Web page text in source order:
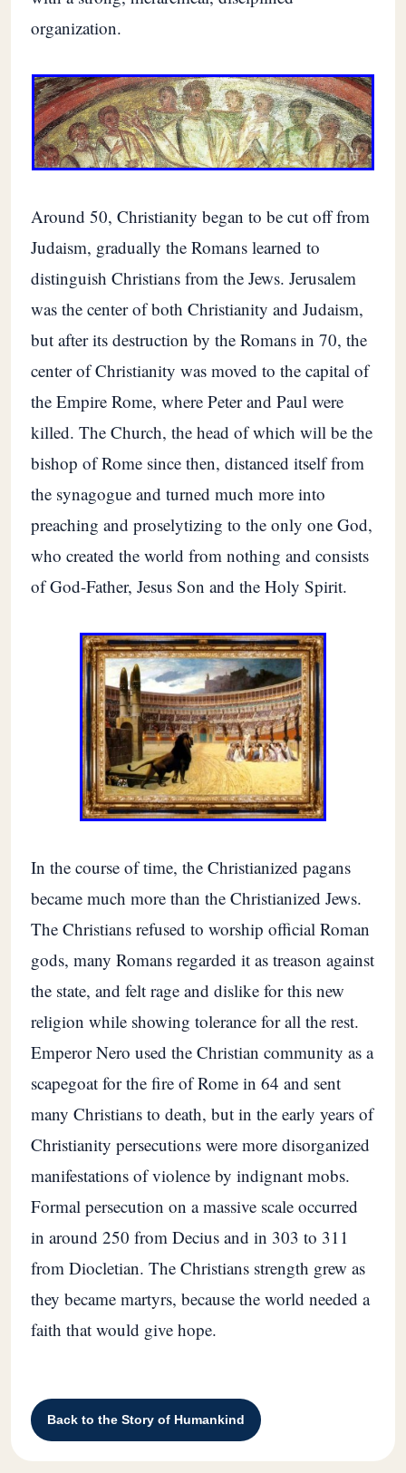
organization.
Around 50, Christianity began to be cut off from
Judaism, gradually the Romans learned to
distinguish Christians from the Jews. Jerusalem
was the center of both Christianity and Judaism,
but after its destruction by the Romans in 70, the
center of Christianity was moved to the capital of
the Empire Rome, where Peter and Paul were
killed. The Church, the head of which will be the
bishop of Rome since then, distanced itself from
the synagogue and turned much more into
preaching and proselytizing to the only one God,
who created the world from nothing and consists
of God-Father, Jesus Son and the Holy Spirit.
In the course of time, the Christianized pagans
became much more than the Christianized Jews.
The Christians refused to worship official Roman
gods, many Romans regarded it as treason against
the state, and felt rage and dislike for this new
religion while showing tolerance for all the rest.
Emperor Nero used the Christian community as a
scapegoat for the fire of Rome in 64 and sent
many Christians to death, but in the early years of
Christianity persecutions were more disorganized
manifestations of violence by indignant mobs.
Formal persecution on a massive scale occurred
in around 250 from Decius and in 303 to 311
from Diocletian. The Christians strength grew as
they became martyrs, because the world needed a
faith that would give hope.
Back to the Story of Humankind